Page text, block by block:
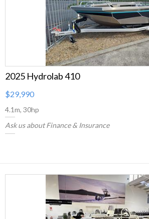
2025 Hydrolab 410
$29,990
4.1m, 30hp
Ask us about Finance & Insurance